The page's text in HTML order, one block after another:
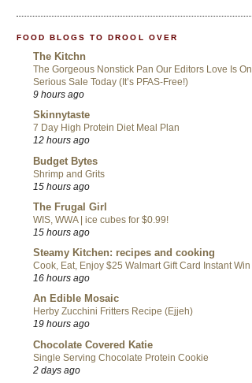
FOOD BLOGS TO DROOL OVER
The Kitchn
The Gorgeous Nonstick Pan Our Editors Love Is On
Serious Sale Today (It’s PFAS-Free!)
9 hours ago
Skinnytaste
7 Day High Protein Diet Meal Plan
12 hours ago
Budget Bytes
Shrimp and Grits
15 hours ago
The Frugal Girl
WIS, WWA | ice cubes for $0.99!
15 hours ago
Steamy Kitchen: recipes and cooking
Cook, Eat, Enjoy $25 Walmart Gift Card Instant Win
16 hours ago
An Edible Mosaic
Herby Zucchini Fritters Recipe (Ejjeh)
19 hours ago
Chocolate Covered Katie
Single Serving Chocolate Protein Cookie
2 days ago